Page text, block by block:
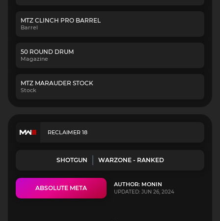
MTZ CLINCH PRO BARREL
Barrel
50 ROUND DRUM
Magazine
MTZ MARAUDER STOCK
Stock
RECLAIMER 18
SHOTGUN WARZONE - RANKED
ABSOLUTE META AUTHOR: MONIN
UPDATED: JUN 26, 2024